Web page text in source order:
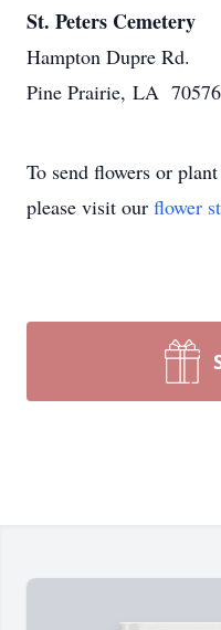
St. Peters Cemetery
Hampton Dupre Rd.
Pine Prairie, LA 70576
To send flowers or
please visit our flower